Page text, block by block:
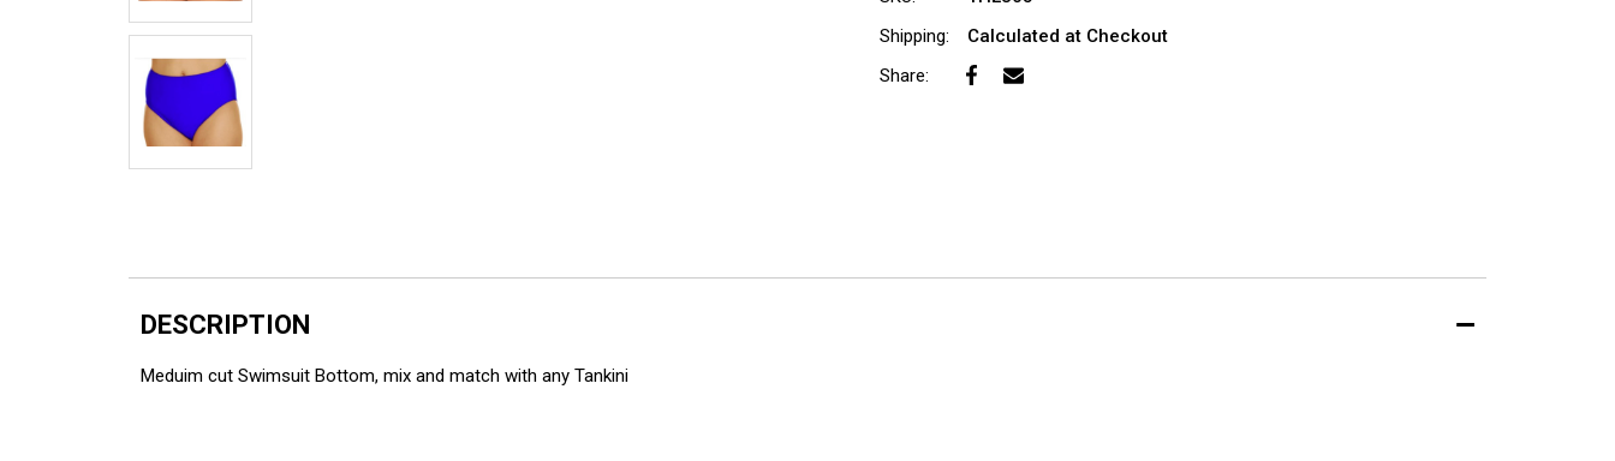
Shipping:
Calculated at Checkout
Share:
DESCRIPTION
Meduim cut Swimsuit Bottom, mix and match with any Tankini